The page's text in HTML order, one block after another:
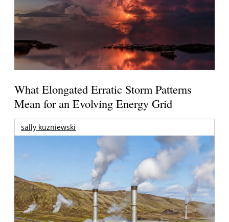
What Elongated Erratic Storm Patterns
Mean for an Evolving Energy Grid
sally kuzniewski